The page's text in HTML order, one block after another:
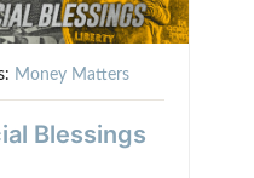
Money Matters
Blessings